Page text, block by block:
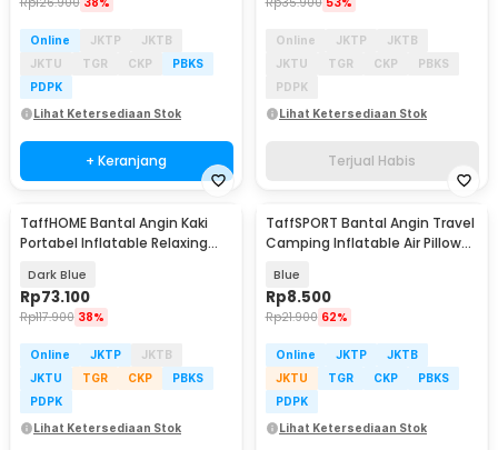
Online JKTP
JKTB
JKTU
TGR CKP
PBKS
PDPK
Lihat Ketersediaan Stok
+ Keranjang
Online JKTP
JKTB
JKTU
TGR CKP
PBKS
PDPK
Lihat Ketersediaan Stok
Terjual Habis
TaffHOME Bantal Angin Kaki
Portabel Inflatable Relaxing
Dark Blue
Rp73.100
Rp117.900 38%
Online JKTP
JKTB
JKTU
TGR CKP
PBKS
PDPK
Lihat Ketersediaan Stok
TaffSPORT Bantal Angin Travel
Camping Inflatable Air Pillow
Blue
Rp8.500
Rp21.900 62%
Online JKTP
JKTB
JKTU
TGR CKP
PBKS
PDPK
Lihat Ketersediaan Stok